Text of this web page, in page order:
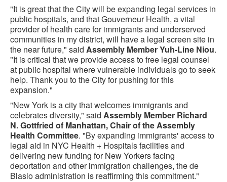
"It is great that the City will be expanding legal services in
public hospitals, and that Gouverneur Health, a vital
provider of health care for immigrants and underserved
communities in my district, will have a legal screen site in
the near future," said Assembly Member Yuh-Line Niou.
"It is critical that we provide access to free legal counsel
at public hospital where vulnerable individuals go to seek
help. Thank you to the City for pushing for this
expansion."
"New York is a city that welcomes immigrants and
celebrates diversity," said Assembly Member Richard
N. Gottfried of Manhattan, Chair of the Assembly
Health Committee. "By expanding immigrants' access to
legal aid in NYC Health + Hospitals facilities and
delivering new funding for New Yorkers facing
deportation and other immigration challenges, the de
Blasio administration is reaffirming this commitment."